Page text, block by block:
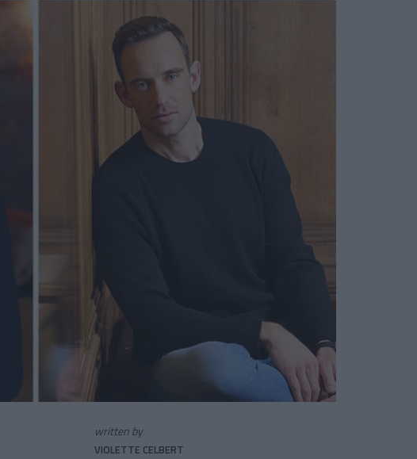
written by
VIOLETTE CELBERT